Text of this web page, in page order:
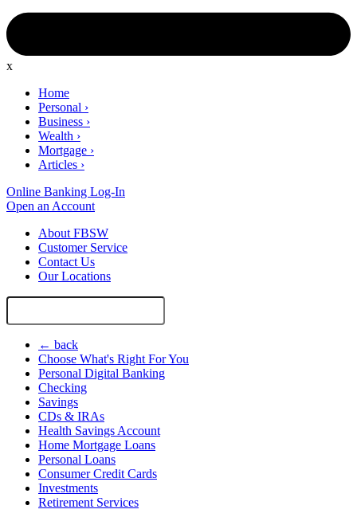
x
Home
Personal ›
Business ›
Wealth ›
Mortgage ›
Articles ›
Online Banking Log-In
Open an Account
About FBSW
Customer Service
Contact Us
Our Locations
Search
← back
Choose What's Right For You
Personal Digital Banking
Checking
Savings
CDs & IRAs
Health Savings Account
Home Mortgage Loans
Personal Loans
Consumer Credit Cards
Investments
Retirement Services